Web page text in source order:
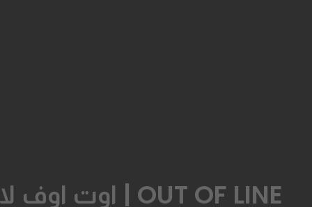
OUT OF LINE | اوت اوف لاين